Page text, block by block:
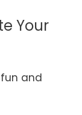
Your
and